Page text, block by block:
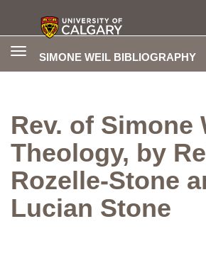
SIMONE WEIL BIBLIOGRAPHY
Toggle
Rev. of Simone
Theology, by
Rozelle-Stone
Lucian Stone